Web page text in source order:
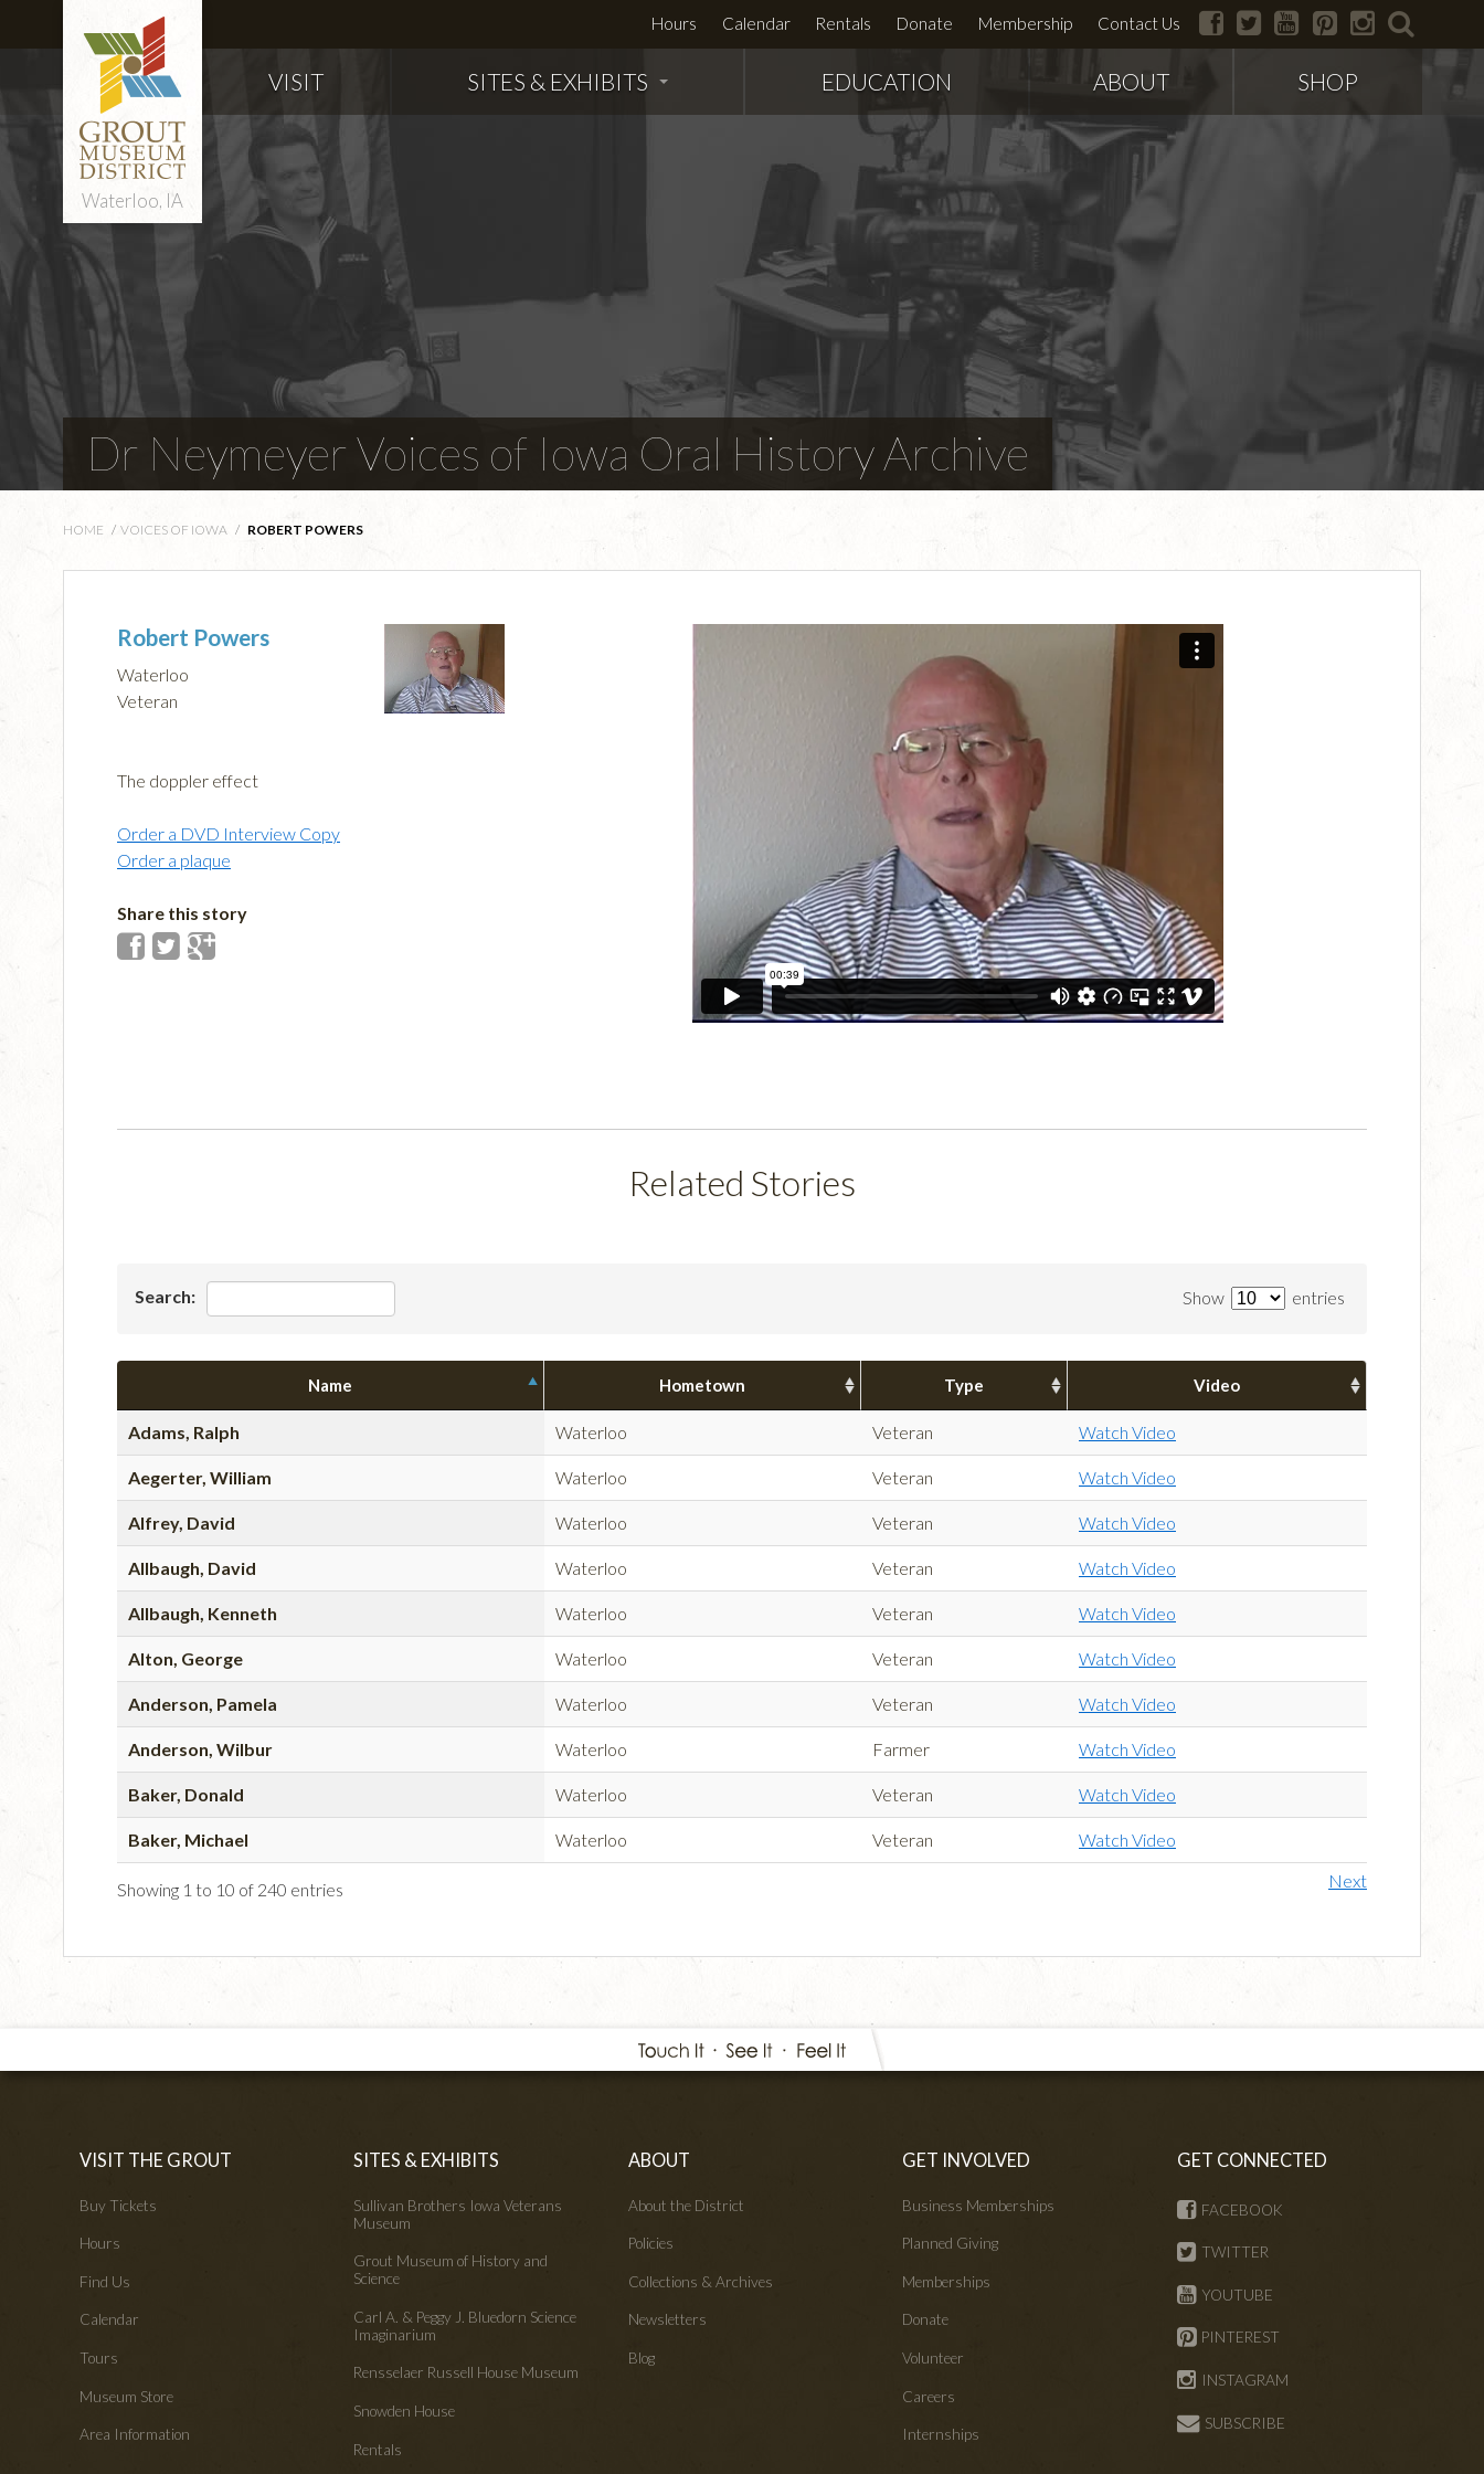
Waterloo, IA
Hours Calendar Rentals Donate Membership Contact Us facebook
twitter youtubepinterestinstagram
VISIT SITES & EXHIBITS EDUCATION ABOUT SHOP
Dr Neymeyer Voices of Iowa Oral History Archive
HOME / VOICES OF IOWA / ROBERT POWERS
Robert Powers
Waterloo
Veteran
The doppler effect
Order a DVD Interview Copy
Order a plaque
Share this story
Related Stories
Show entries
Search:
Name Hometown Type Video
Adams, Ralph Waterloo Veteran Watch Video
Aegerter, William Waterloo Veteran Watch Video
Alfrey, David Waterloo Veteran Watch Video
Allbaugh, David Waterloo Veteran Watch Video
Allbaugh, Kenneth Waterloo Veteran Watch Video
Alton, George Waterloo Veteran Watch Video
Anderson, Pamela Waterloo Veteran Watch Video
Anderson, Wilbur Waterloo Farmer Watch Video
Baker, Donald Waterloo Veteran Watch Video
Baker, Michael Waterloo Veteran Watch Video
Showing 1 to 10 of 240 entries Next
VISIT THE GROUT
Buy Tickets
Hours
Find Us
Calendar
Tours
Museum Store
Area Information
SITES & EXHIBITS
Sullivan Brothers Iowa Veterans
Museum
Grout Museum of History and
Science
Carl A. & Peggy J. Bluedorn Science
Imaginarium
Rensselaer Russell House Museum
Snowden House
Rentals
ABOUT
About the District
Policies
Collections & Archives
Newsletters
Blog
GET INVOLVED
Business Memberships
Planned Giving
Memberships
Donate
Volunteer
Careers
Internships
GET CONNECTED
FACEBOOK
TWITTER
YOUTUBE
PINTEREST
INSTAGRAM
SUBSCRIBE